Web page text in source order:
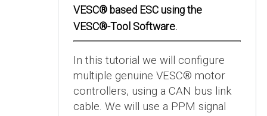
VESC® based ESC using the
VESC®-Tool Software.
In this tutorial we will configure
multiple genuine VESC® motor
controllers, using a CAN bus link
cable. We will use a PPM signal